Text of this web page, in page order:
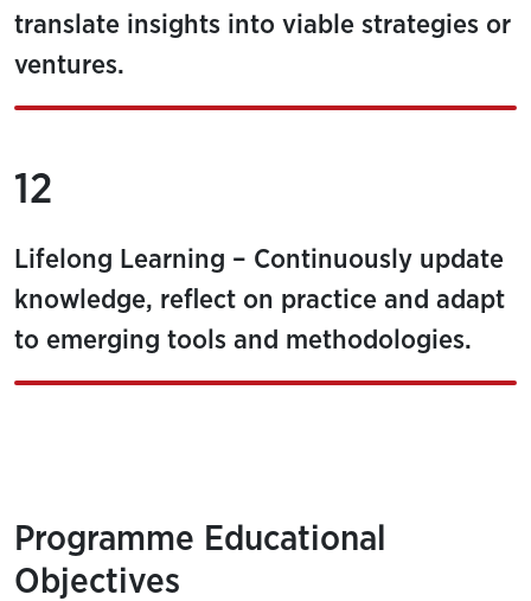
translate insights into viable strategies or
ventures.
12
Lifelong Learning – Continuously update
knowledge, reflect on practice and adapt
to emerging tools and methodologies.
Programme Educational
Objectives